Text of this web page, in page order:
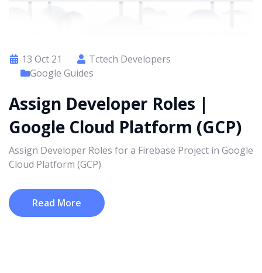
13 Oct 21
Tctech Developers
Google Guides
Assign Developer Roles |
Google Cloud Platform (GCP)
Assign Developer Roles for a Firebase Project in Google
Cloud Platform (GCP)
Read More